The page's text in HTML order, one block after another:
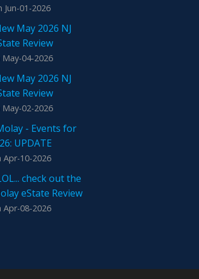
Jun-01-2026
May 2026 NJ
Review
04-2026
May 2026 NJ
Review
02-2026
- Events for
UPDATE
Apr-10-2026
check out the
eState Review
Apr-08-2026